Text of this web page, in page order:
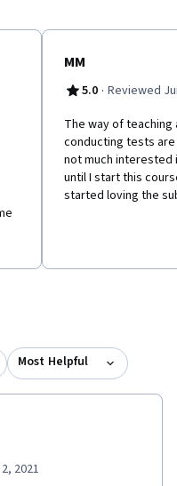
antibody classes,
the recognition regions
MM
5.0 · Reviewed
The way of teaching
conducting tests
not much interested
until I start this
started loving the
Most Helpful
2021